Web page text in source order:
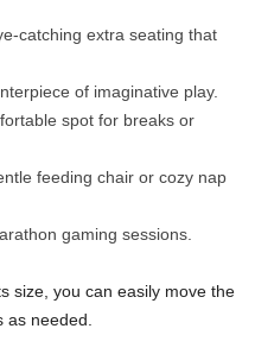
catching extra seating that
of imaginative play.
spot for breaks or
feeding chair or cozy nap
gaming sessions.
size, you can easily move the
as needed.